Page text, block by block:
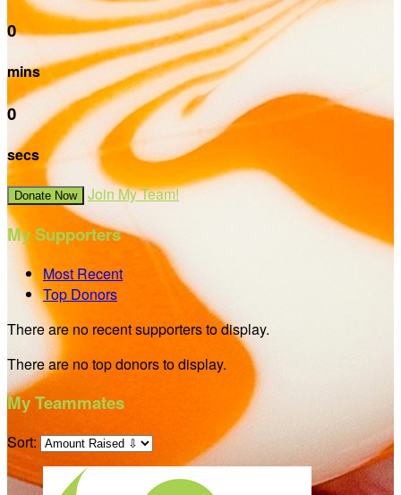
0
mins
0
secs
Donate Now Join My Team!
My Supporters
Most Recent
Top Donors
There are no recent supporters to display.
There are no top donors to display.
My Teammates
Sort: